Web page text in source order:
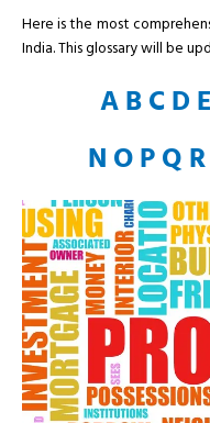
Here is the most
India. This glossary will be
ABC D E
N OPQ R